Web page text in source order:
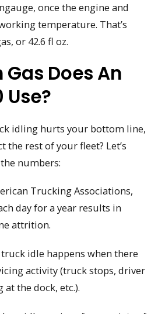
once the engine and
temperature. That’s
or 42.6 fl oz.
Does An
Use?
idling hurts your bottom line,
the rest of your fleet? Let’s
numbers:
Trucking Associations,
day for a year results in
attrition.
idle happens when there
activity (truck stops, driver
the dock, etc.).